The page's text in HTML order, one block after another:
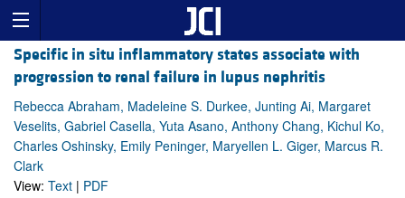
Specific in situ inflammatory states associate with
progression to renal failure in lupus nephritis
Rebecca Abraham, Madeleine S. Durkee, Junting Ai, Margaret
Veselits, Gabriel Casella, Yuta Asano, Anthony Chang, Kichul Ko,
Charles Oshinsky, Emily Peninger, Maryellen L. Giger, Marcus R.
Clark
View: Text | PDF